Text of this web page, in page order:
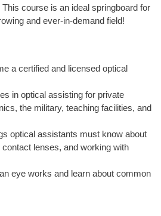
course is an ideal springboard for
and ever-in-demand field!
a certified and licensed optical
in optical assisting for private
the military, teaching facilities, and
optical assistants must know about
lenses, and working with
eye works and learn about common